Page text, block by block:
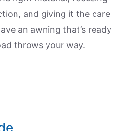
and giving it the care
an awning that’s ready
throws your way.